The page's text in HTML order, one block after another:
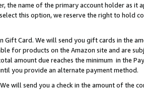
the name of the primary account holder as it
this option, we reserve the right to hold
Gift Card. We will send you gift cards in the
for products on the Amazon site and are
amount due reaches the minimum in the
you provide an alternate payment method.
will send you a check in the amount of the